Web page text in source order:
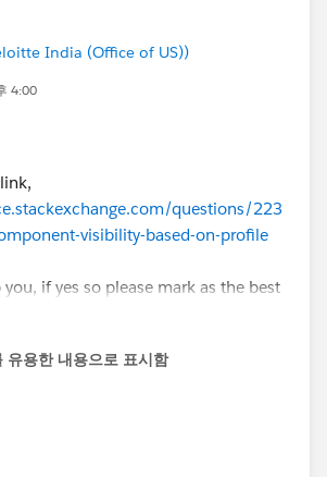
India (Office of US))
4:00
questions/223
visibility-based-on-profile
if yes so please mark as the best
유용한 내용으로 표시함